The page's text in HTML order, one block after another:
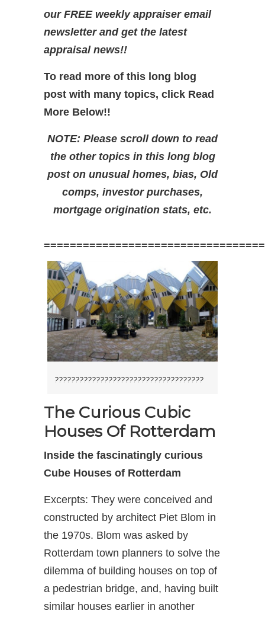
our FREE weekly appraiser email
newsletter and get the latest
appraisal news!!
To read more of this long blog
post with many topics, click Read
More Below!!
NOTE: Please scroll down to read
the other topics in this long blog
post on unusual homes, bias, Old
comps, investor purchases,
mortgage origination stats, etc.
????????????????????????????????????
The Curious Cubic
Houses Of Rotterdam
Inside the fascinatingly curious
Cube Houses of Rotterdam
Excerpts: They were conceived and
constructed by architect Piet Blom in
the 1970s. Blom was asked by
Rotterdam town planners to solve the
dilemma of building houses on top of
a pedestrian bridge, and, having built
similar houses earlier in another